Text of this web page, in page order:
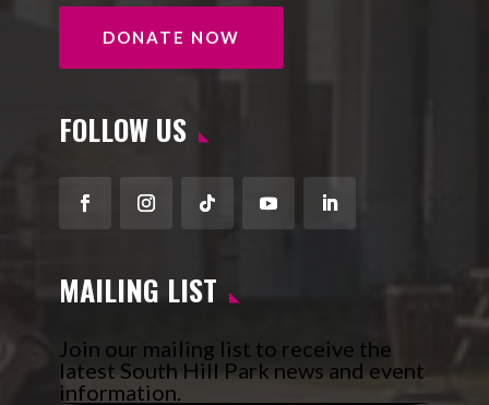
DONATE NOW
FOLLOW US
FacebookInstagram
FollowYouTubeLinkedIn
MAILING LIST
Join our mailing list to receive the
latest South Hill Park news and event
information.